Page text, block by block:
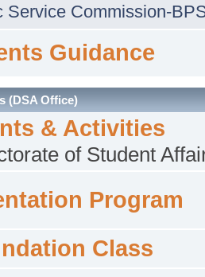
Service Commission-
Guidance
(DSA Office)
& Activities
of Student
Program
Class